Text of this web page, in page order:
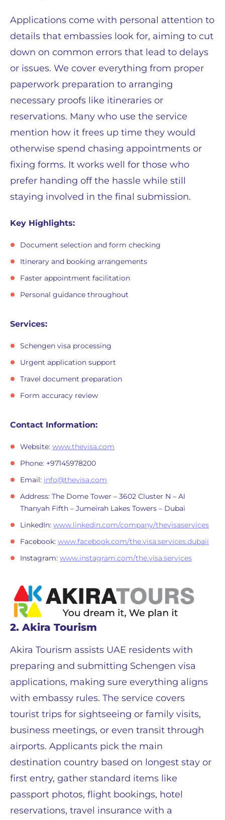
Applications come with personal attention to
details that embassies look for, aiming to cut
down on common errors that lead to delays
or issues. We cover everything from proper
paperwork preparation to arranging
necessary proofs like itineraries or
reservations. Many who use the service
mention how it frees up time they would
otherwise spend chasing appointments or
fixing forms. It works well for those who
prefer handing off the hassle while still
staying involved in the final submission.
Key Highlights:
Document selection and form checking
Itinerary and booking arrangements
Faster appointment facilitation
Personal guidance throughout
Services:
Schengen visa processing
Urgent application support
Travel document preparation
Form accuracy review
Contact Information:
Website: www.thevisa.com
Phone: +97145978200
Email: info@thevisa.com
Address: The Dome Tower – 3602 Cluster N – Al
Thanyah Fifth – Jumeirah Lakes Towers – Dubai
LinkedIn: www.linkedin.com/company/thevisaservices
Facebook: www.facebook.com/the.visa.services.dubaii
Instagram: www.instagram.com/the.visa.services
2. Akira Tourism
Akira Tourism assists UAE residents with
preparing and submitting Schengen visa
applications, making sure everything aligns
with embassy rules. The service covers
tourist trips for sightseeing or family visits,
business meetings, or even transit through
airports. Applicants pick the main
destination country based on longest stay or
first entry, gather standard items like
passport photos, flight bookings, hotel
reservations, travel insurance with a